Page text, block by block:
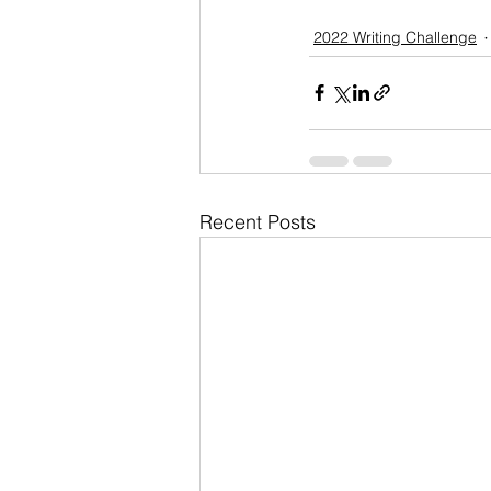
2022 Writing Challenge
Recent Posts